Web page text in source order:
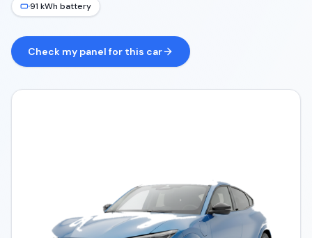
91 kWh battery
Check my panel for this car